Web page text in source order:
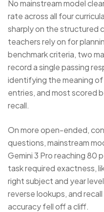
No mainstream model
rate across all four
sharply on the structured
teachers rely on for
benchmark criteria, two
record a single passing
identifying the meaning
entries, and most scored
recall.
On more open-ended,
questions, mainstream
Gemini 3 Pro reaching 80
task required exactness,
right subject and year
reverse lookups, and
accuracy fell off a cliff.